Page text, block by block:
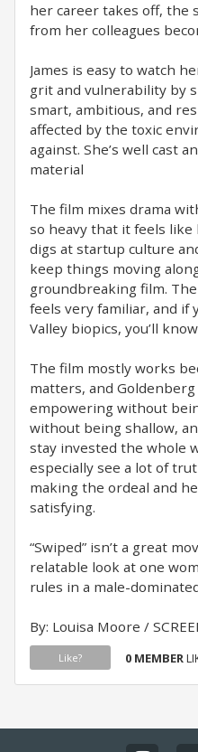
her career takes off, the
from her colleagues
James is easy to watch
grit and vulnerability by
smart, ambitious, and
affected by the toxic
against. She’s well cast
material
The film mixes drama
so heavy that it feels
digs at startup culture
keep things moving
groundbreaking film.
feels very familiar, and if
Valley biopics, you’ll
The film mostly works
matters, and
empowering without
without being shallow,
stay invested the whole
especially see a lot of
making the ordeal and
satisfying.
“Swiped” isn’t a great
relatable look at one
rules in a male-
By: Louisa Moore /
Like? 0 MEMBER